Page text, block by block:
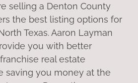
selling a Denton County
the best listing options for
Texas. Aaron Layman
you with better
real estate
saving you money at the